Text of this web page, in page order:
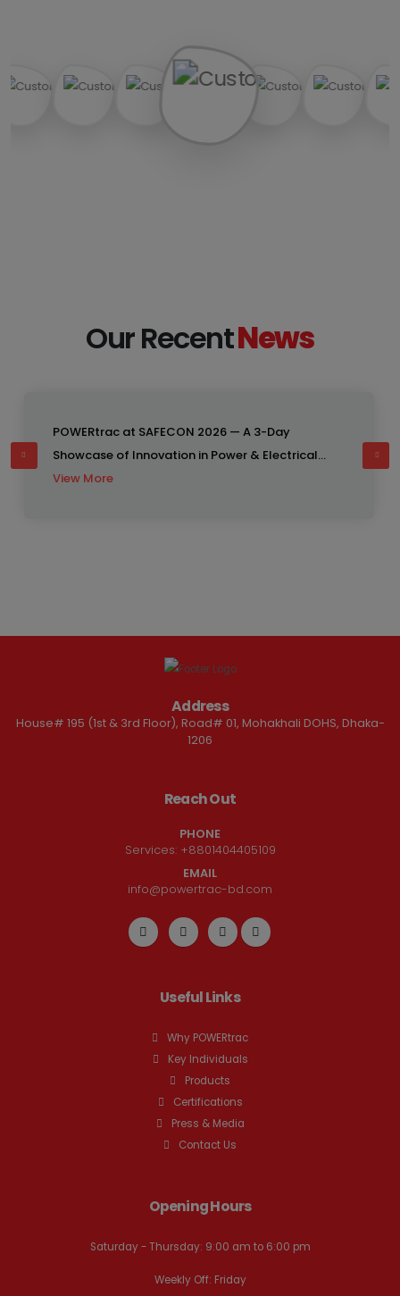
Our RecentNews
18
APR
POWERtrac at SAFECON 2026 — A 3-Day
Showcase of Innovation in Power & Electrical
Engineering Solutions Bangladesh
View More
Address
House# 195 (1st & 3rd Floor), Road# 01, Mohakhali DOHS, Dhaka-
1206
Reach Out
PHONE
Services: +8801404405109
EMAIL
info@powertrac-bd.com
Useful Links
Why POWERtrac
Key Individuals
Products
Certifications
Press & Media
Contact Us
Opening Hours
Saturday - Thursday: 9:00 am to 6:00 pm
Weekly Off: Friday